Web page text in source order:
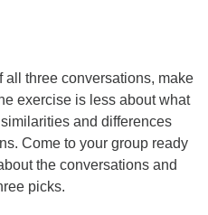
all three conversations, make
exercise is less about what
and differences
Come to your group ready
the conversations and
picks.